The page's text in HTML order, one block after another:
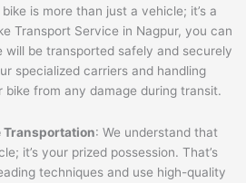
bike is more than just a vehicle; it’s a
Transport Service in Nagpur, you can
will be transported safely and securely
specialized carriers and handling
from any damage during transit.
Transportation: We understand that
it’s your prized possession. That’s
techniques and use high-quality